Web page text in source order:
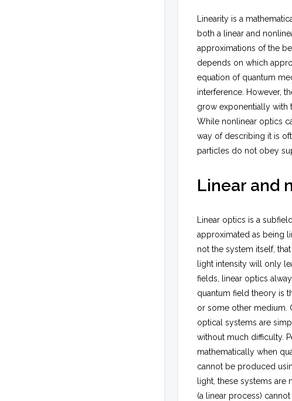
Linearity is a
both a linear and
approximations of the
depends on which
equation of quantum
interference. However,
grow exponentially with
While nonlinear optics
way of describing it is
particles do not obey
Linear and
Linear optics is a
approximated as being
not the system itself,
light intensity will only
fields, linear optics
quantum field theory is
or some other medium.
optical systems are
without much difficulty.
mathematically when
cannot be produced
light, these systems are
(a linear process)